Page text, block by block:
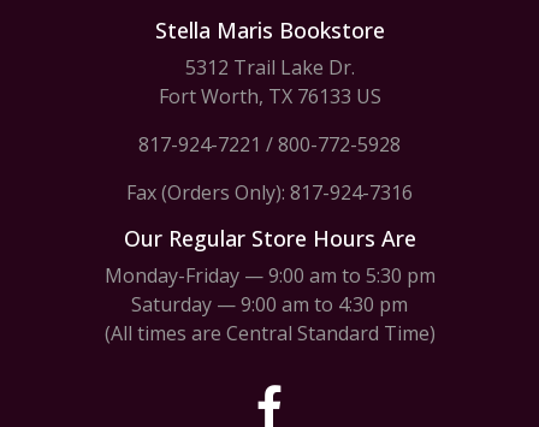
Stella Maris Bookstore
5312 Trail Lake Dr.
Fort Worth, TX 76133 US
817-924-7221 /800-772-5928
Fax (Orders Only): 817-924-7316
Our Regular Store Hours Are
Monday-Friday — 9:00 am to 5:30 pm
Saturday — 9:00 am to 4:30 pm
(All times are Central Standard Time)